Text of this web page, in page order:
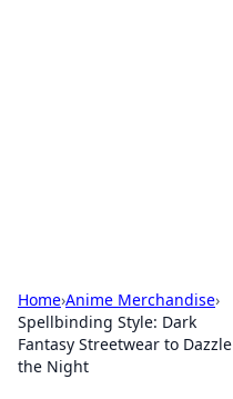
Home›Anime Merchandise›
Spellbinding Style: Dark
Fantasy Streetwear to Dazzle
the Night